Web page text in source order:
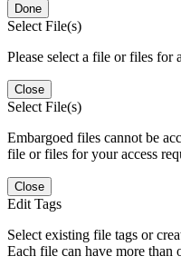
Done
Select File(s)
Please select a file or files for
Close
Select File(s)
Embargoed files cannot be
file or files for your access
Close
Edit Tags
Select existing file tags or
Each file can have more than